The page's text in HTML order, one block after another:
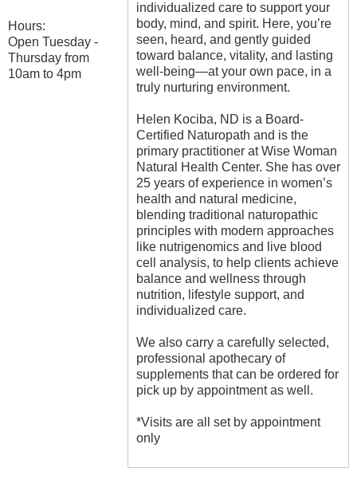
Hours:
Open Tuesday -
Thursday from
10am to 4pm
individualized care to support your
body, mind, and spirit. Here, you’re
seen, heard, and gently guided
toward balance, vitality, and lasting
well-being—at your own pace, in a
truly nurturing environment.
Helen Kociba, ND is a Board-
Certified Naturopath and is the
primary practitioner at Wise Woman
Natural Health Center. She has over
25 years of experience in women’s
health and natural medicine,
blending traditional naturopathic
principles with modern approaches
like nutrigenomics and live blood
cell analysis, to help clients achieve
balance and wellness through
nutrition, lifestyle support, and
individualized care.
We also carry a carefully selected,
professional apothecary of
supplements that can be ordered for
pick up by appointment as well.
*Visits are all set by appointment
only